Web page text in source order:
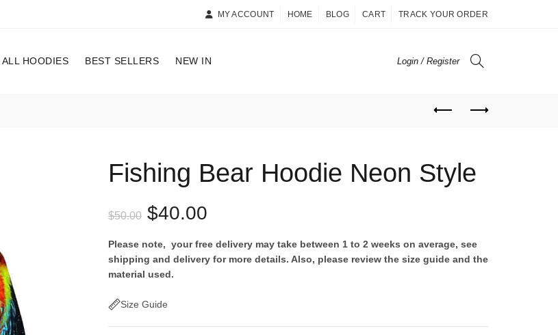
MY ACCOUNT HOME BLOG CART TRACK YOUR ORDER
ALL HOODIES BEST SELLERS NEW IN Login / Register
Fishing Bear Hoodie Neon Style
$50.00 Original
price
was:
$50.00.
$40.00
price
Please note, your free delivery may take between 1 to 2 weeks on average, see
shipping and delivery for more details. Also, please review the size guide and the
material used.
Size Guide